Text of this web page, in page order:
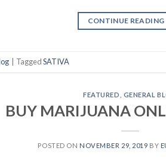
CONTINUE READING
TaggedSATIVA
FEATURED GENERAL
BUY MARIJUANA
POSTED ON NOVEMBER 29, 2019 BY